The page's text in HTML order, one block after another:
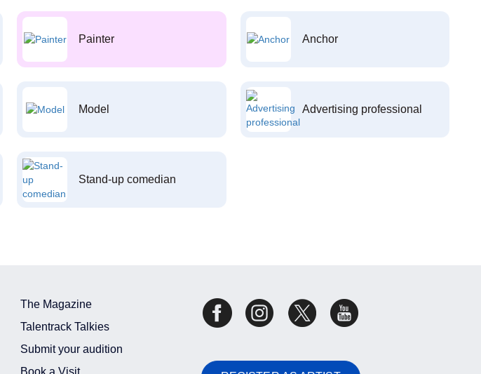
Painter Anchor
Model Advertising professional
Stand-up comedian
The Magazine
Talentrack Talkies
Submit your audition
Book a Visit